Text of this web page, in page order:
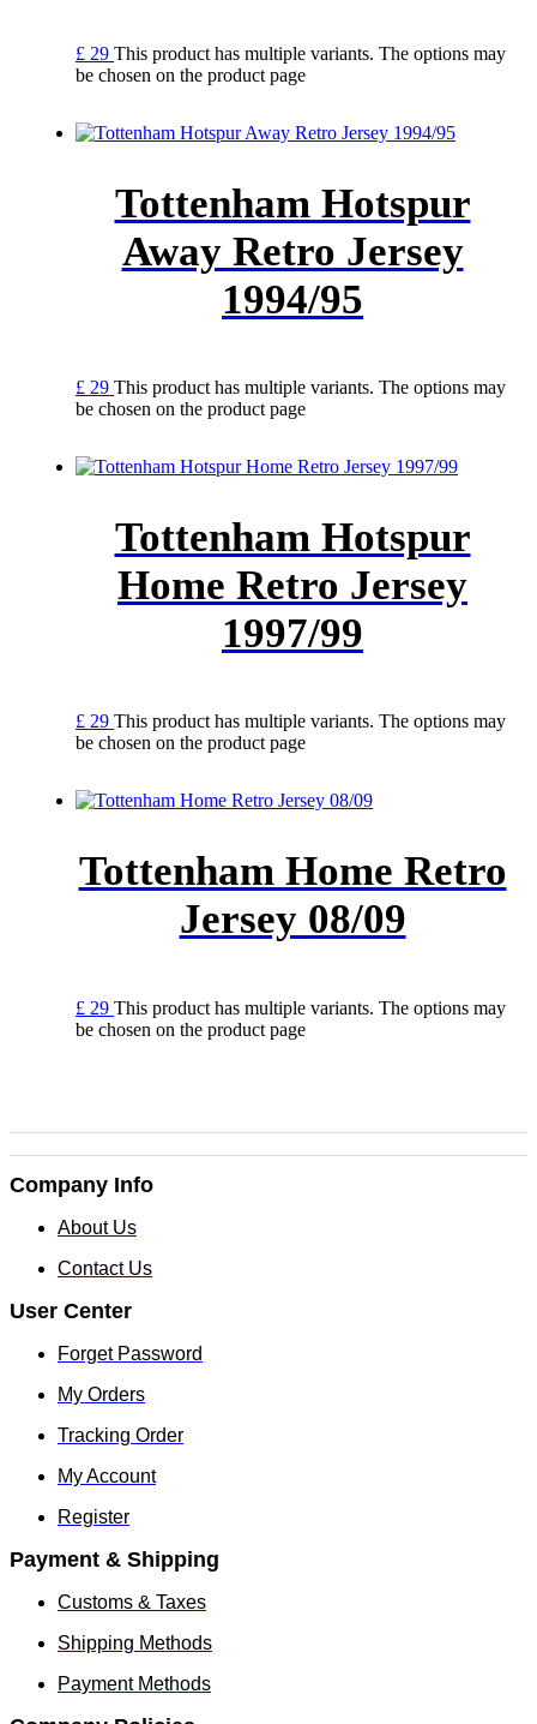
£ 29 This product has multiple variants. The options may
be chosen on the product page
Tottenham Hotspur
Away Retro Jersey
1994/95
£ 29 This product has multiple variants. The options may
be chosen on the product page
Tottenham Hotspur
Home Retro Jersey
1997/99
£ 29 This product has multiple variants. The options may
be chosen on the product page
Tottenham Home Retro
Jersey 08/09
£ 29 This product has multiple variants. The options may
be chosen on the product page
Company Info
About Us
Contact Us
User Center
Forget Password
My Orders
Tracking Order
My Account
Register
Payment & Shipping
Customs & Taxes
Shipping Methods
Payment Methods